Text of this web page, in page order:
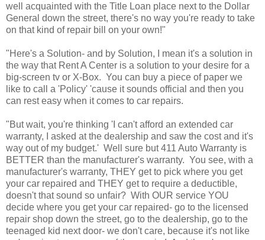
well acquainted with the Title Loan place next to the Dollar
General down the street, there's no way you're ready to take
on that kind of repair bill on your own!"
"Here's a Solution- and by Solution, I mean it's a solution in
the way that Rent A Center is a solution to your desire for a
big-screen tv or X-Box. You can buy a piece of paper we
like to call a 'Policy' 'cause it sounds official and then you
can rest easy when it comes to car repairs.
"But wait, you're thinking 'I can't afford an extended car
warranty, I asked at the dealership and saw the cost and it's
way out of my budget.' Well sure but 411 Auto Warranty is
BETTER than the manufacturer's warranty. You see, with a
manufacturer's warranty, THEY get to pick where you get
your car repaired and THEY get to require a deductible,
doesn't that sound so unfair? With OUR service YOU
decide where you get your car repaired- go to the licensed
repair shop down the street, go to the dealership, go to the
teenaged kid next door- we don't care, because it's not like